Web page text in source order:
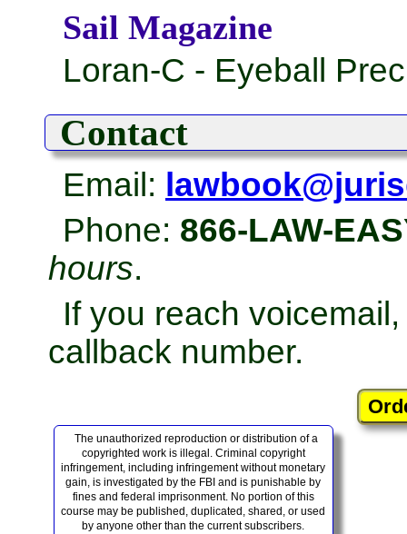
Sail Magazine
Loran-C - Eyeball
Contact
Email:
Phone: 866-LAW-
hours.
If you reach
callback number.
The unauthorized reproduction or distribution of a
copyrighted work is illegal. Criminal copyright
infringement, including infringement without monetary
gain, is investigated by the FBI and is punishable by
fines and federal imprisonment. No portion of this
course may be published, duplicated, shared, or used
by anyone other than the current subscribers.